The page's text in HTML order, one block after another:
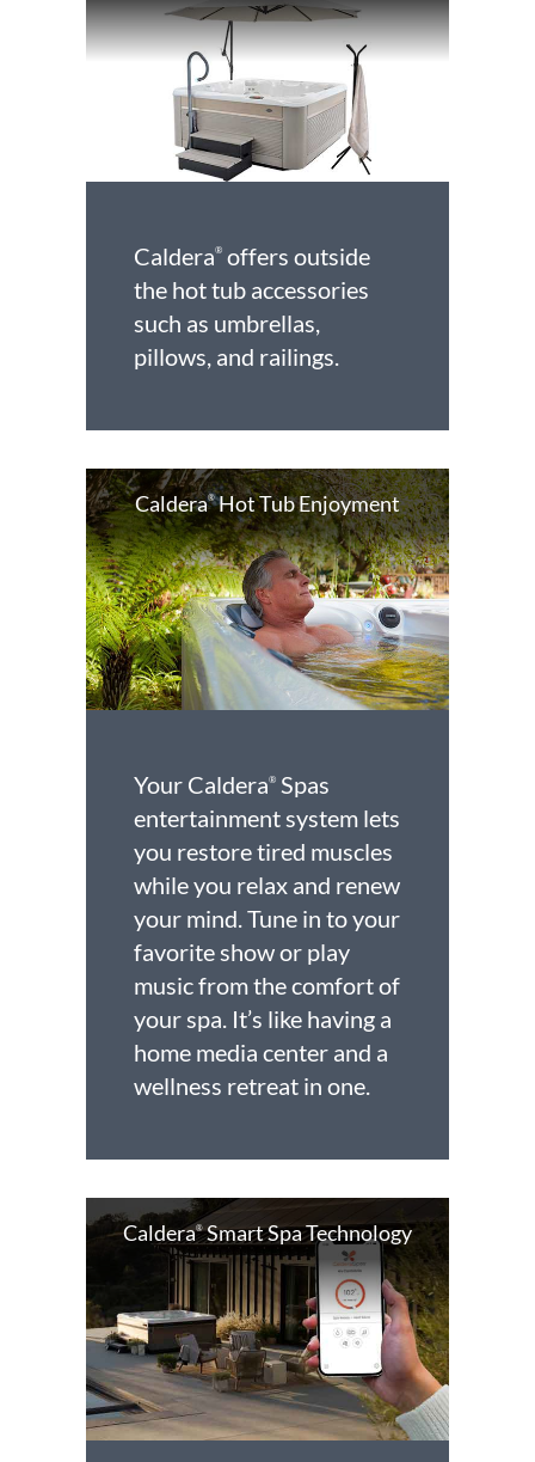
Caldera® offers outside
the hot tub accessories
such as umbrellas,
pillows, and railings.
Caldera®Hot Tub Enjoyment
Your Caldera® Spas
entertainment system lets
you restore tired muscles
while you relax and renew
your mind. Tune in to your
favorite show or play
music from the comfort of
your spa. It’s like having a
home media center and a
wellness retreat in one.
Caldera®Smart Spa Technology